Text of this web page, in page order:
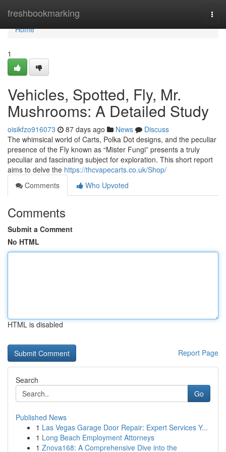
freshbookmarking
Home
Home
1
Vehicles, Spotted, Fly, Mr.
Mushrooms: A Detailed Study
oisikfzo916073 87 days ago News
Discuss
The whimsical world of Carts, Polka Dot designs, and the peculiar
presence of the Fly known as “Mister Fungi” presents a truly
peculiar and fascinating subject for exploration. This short report
aims to delve the https://thcvapecarts.co.uk/Shop/
Comments
Who Upvoted
Comments
Submit a Comment
No HTML
HTML is disabled
Report Page
Search
Go
Published News
1 Las Vegas Garage Door Repair: Expert Services Y...
1 Long Beach Employment Attorneys
1 Znova168: A Comprehensive Dive into the